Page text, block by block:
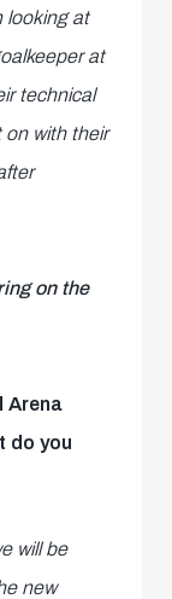
looking at
at
technical
on with their
on the
Arena
do you
will be
new